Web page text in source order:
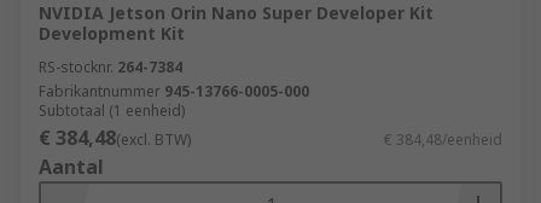
NVIDIA Jetson Orin Nano Super Developer Kit
Development Kit
RS-stocknr. 264-7384
Fabrikantnummer 945-13766-0005-000
Subtotaal (1 eenheid)
€ 384,48(excl. BTW) € 384,48/eenheid
Aantal